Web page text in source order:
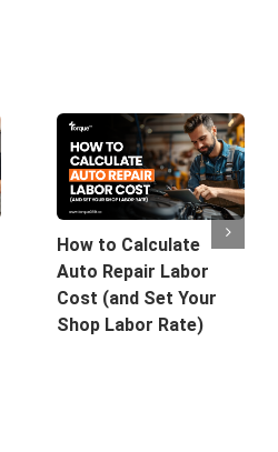
How to Calculate
Auto Repair Labor
Cost (and Set Your
Shop Labor Rate)